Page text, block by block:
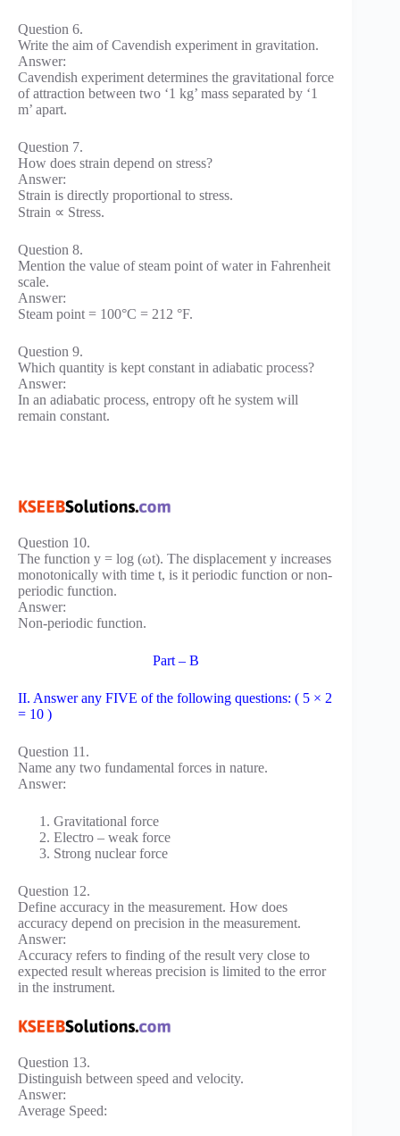
Question 6.
Write the aim of Cavendish experiment in gravitation.
Answer:
Cavendish experiment determines the gravitational force
of attraction between two ‘1 kg’ mass separated by ‘1
m’ apart.
Question 7.
How does strain depend on stress?
Answer:
Strain is directly proportional to stress.
Strain ∝ Stress.
Question 8.
Mention the value of steam point of water in Fahrenheit
scale.
Answer:
Steam point = 100°C = 212 °F.
Question 9.
Which quantity is kept constant in adiabatic process?
Answer:
In an adiabatic process, entropy oft he system will
remain constant.
Question 10.
The function y = log (ωt). The displacement y increases
monotonically with time t, is it periodic function or non-
periodic function.
Answer:
Non-periodic function.
Part – B
II. Answer any FIVE of the following questions: ( 5 × 2
= 10 )
Question 11.
Name any two fundamental forces in nature.
Answer:
Gravitational force
Electro – weak force
Strong nuclear force
Question 12.
Define accuracy in the measurement. How does
accuracy depend on precision in the measurement.
Answer:
Accuracy refers to finding of the result very close to
expected result whereas precision is limited to the error
in the instrument.
Question 13.
Distinguish between speed and velocity.
Answer:
Average Speed: